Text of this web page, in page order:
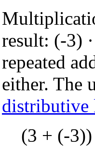
result: (-3)
repeated
either. The
distributive
(3 + (-3))